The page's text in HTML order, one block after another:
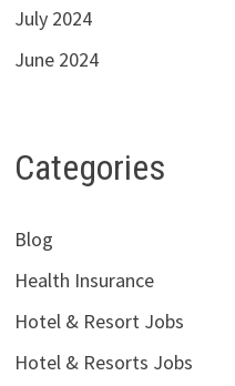
July 2024
June 2024
Categories
Blog
Health Insurance
Hotel & Resort Jobs
Hotel & Resorts Jobs